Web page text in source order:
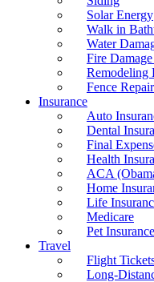
Solar Energy
Walk in
Water
Fire
Remodeling
Fence
Insurance
Auto
Dental
Final
Health
ACA
Home
Life
Medicare
Pet Insurance
Travel
Flight
Long-